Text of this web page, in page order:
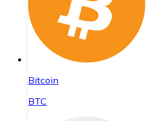
Bitcoin
BTC